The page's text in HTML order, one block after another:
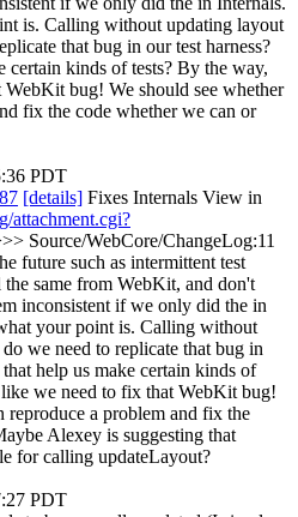
is. Calling without updating layout
that bug in our test harness?
certain kinds of tests? By the way,
bug! We should see whether
fix the code whether we can or
PDT
[details] Fixes Internals View in
attachment.cgi?
Source/WebCore/ChangeLog:11
future such as intermittent test
same from WebKit, and don't
inconsistent if we only did the in
your point is. Calling without
we need to replicate that bug in
help us make certain kinds of
we need to fix that WebKit bug!
reproduce a problem and fix the
Alexey is suggesting that
for calling updateLayout?
PDT